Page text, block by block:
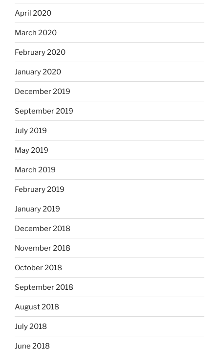
April 2020
March 2020
February 2020
January 2020
December 2019
September 2019
July 2019
May 2019
March 2019
February 2019
January 2019
December 2018
November 2018
October 2018
September 2018
August 2018
July 2018
June 2018